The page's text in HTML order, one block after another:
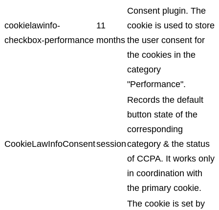
cookielawinfo-
checkbox-performance
11
months
Consent plugin. The
cookie is used to store
the user consent for
the cookies in the
category
"Performance".
CookieLawInfoConsentsession
Records the default
button state of the
corresponding
category & the status
of CCPA. It works only
in coordination with
the primary cookie.
The cookie is set by